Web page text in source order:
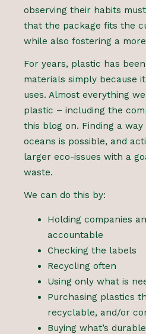
observing their habits
that the package fits the
while also fostering a
For years, plastic has
materials simply because
uses. Almost everything
plastic – including the
this blog on. Finding a
oceans is possible, and
larger eco-issues with a
waste.
We can do this by:
Holding companies
accountable
Checking the labels
Recycling often
Using only what is
Purchasing plastics
recyclable, and/or
Buying what’s durable